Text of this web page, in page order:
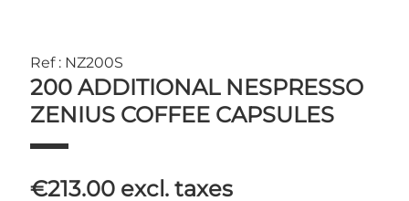
Ref : NZ200S
200 ADDITIONAL NESPRESSO
ZENIUS COFFEE CAPSULES
€213.00 excl. taxes